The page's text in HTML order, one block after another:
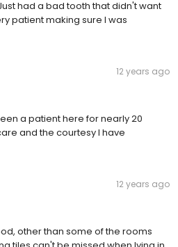
had a bad tooth that didn't want
patient making sure I was
12 years ago
a patient here for nearly 20
and the courtesy I have
12 years ago
other than some of the rooms